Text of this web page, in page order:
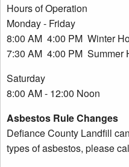
Hours of Operation
Monday - Friday
8:00 AM 4:00 PM Winter
7:30 AM 4:00 PM Summer
Saturday
8:00 AM - 12:00 Noon
Asbestos Rule Changes
Defiance County Landfill
types of asbestos, please